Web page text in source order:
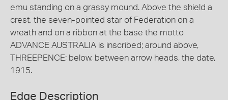
emu standing on a grassy mound. Above the shield a
crest, the seven-pointed star of Federation on a
wreath and on a ribbon at the base the motto
ADVANCE AUSTRALIA is inscribed; around above,
THREEPENCE; below, between arrow heads, the date,
1915.
Edge Description